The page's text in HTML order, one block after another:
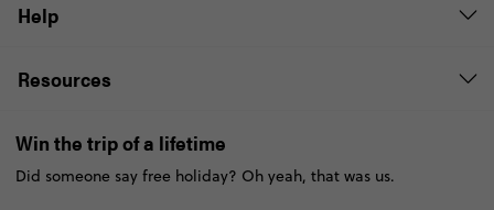
Help
Resources
Win the trip of a lifetime
Did someone say free holiday? Oh yeah, that was us.